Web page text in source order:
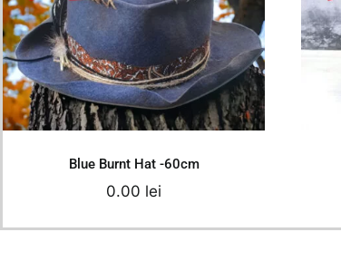
Blue Burnt Hat -60cm
0.00 lei
Quick View
Blue Burnt Hat -60cm
0.00 lei